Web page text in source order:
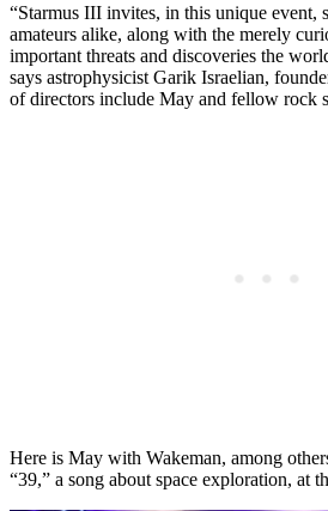
“Starmus III invites, in this unique event,
amateurs alike, along with the merely
important threats and discoveries the
says astrophysicist Garik Israelian,
of directors include May and fellow rock
Here is May with Wakeman, among
“39,” a song about space exploration, at